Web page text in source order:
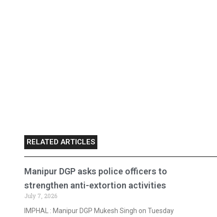
RELATED ARTICLES
Manipur DGP asks police officers to
strengthen anti-extortion activities
July 7, 2026
IMPHAL : Manipur DGP Mukesh Singh on Tuesday